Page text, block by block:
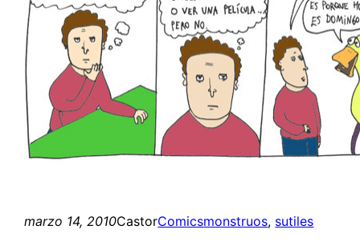
marzo 14, 2010CastorComicsmonstruos, sutiles